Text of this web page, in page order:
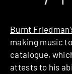
Burnt
making music
catalogue,
attests to his